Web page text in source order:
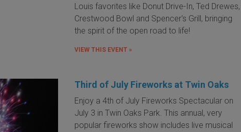
Louis favorites like Donut Drive-In, Ted Drewes,
Crestwood Bowl and Spencer's Grill, bringing
the spirit of the open road to life!
VIEW THIS EVENT »
Third of July Fireworks at Twin Oaks
Enjoy a 4th of July Fireworks Spectacular on
July 3 in Twin Oaks Park. This annual, very
popular fireworks show includes live musical